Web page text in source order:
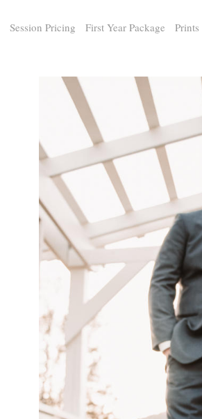
Session Pricing First Year Package